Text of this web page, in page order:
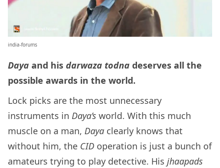
india-forums
Daya and his darwaza todna deserves all the
possible awards in the world.
Lock picks are the most unnecessary
instruments in Daya’s world. With this much
muscle on a man, Daya clearly knows that
without him, the CID operation is just a bunch of
amateurs trying to play detective. His jhaapads